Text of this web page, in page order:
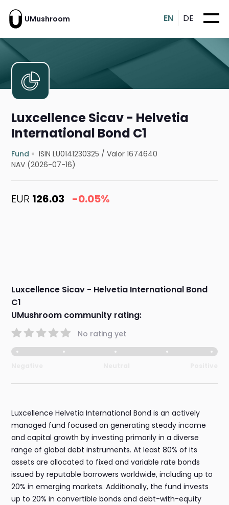
UMushroom EN DE
Luxcellence Sicav - Helvetia
International Bond C1
Fund ISIN LU0141230325 /Valor 1674640
NAV (2026-07-16)
EUR 126.03 -0.05%
Luxcellence Sicav - Helvetia International Bond
C1
UMushroom community rating:
No rating yet
Luxcellence Helvetia International Bond is an actively
managed fund focused on generating steady income
and capital growth by investing primarily in a diverse
range of global debt instruments. At least 80% of its
assets are allocated to fixed and variable rate bonds
issued by reputable borrowers worldwide, including up to
20% in emerging markets. Additionally, the fund invests
up to 20% in convertible bonds and debt-with-equity